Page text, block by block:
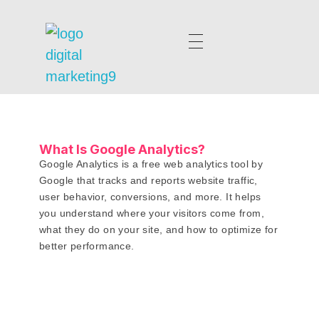
What Is Google Analytics?
Google Analytics is a free web analytics tool by
Google that tracks and reports website traffic,
user behavior, conversions, and more. It helps
you understand where your visitors come from,
what they do on your site, and how to optimize for
better performance.